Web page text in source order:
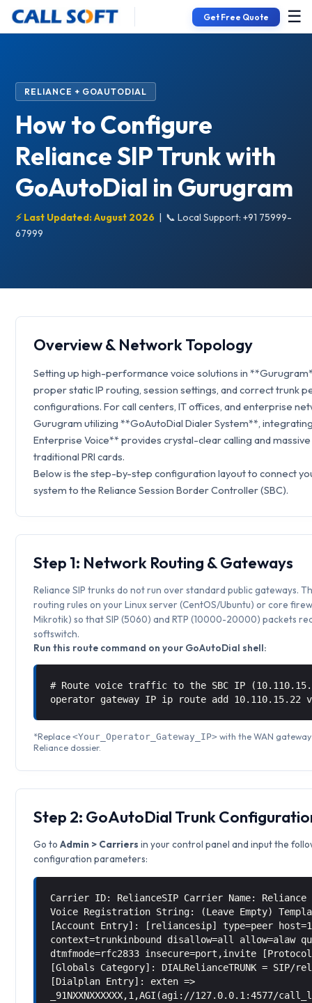
Get Free Quote ☰
RELIANCE + GOAUTODIAL
How to Configure
Reliance SIP Trunk with
GoAutoDial in Gurugram
⚡ Last Updated: August 2026 | 📞 Local Support: +91 75999-
67999
Overview & Network Topology
Setting up high-performance voice solutions in
proper static IP routing, session settings, and correct trunk
configurations. For call centers, IT offices, and enterprise
Gurugram utilizing **GoAutoDial Dialer System**,
Enterprise Voice** provides crystal-clear calling and
traditional PRI cards.
Below is the step-by-step configuration layout to connect
system to the Reliance Session Border Controller (SBC).
Step 1: Network Routing & Gateways
Reliance SIP trunks do not run over standard public gateways.
routing rules on your Linux server (CentOS/Ubuntu) or core
Mikrotik) so that SIP (5060) and RTP (10000-20000) packets
softswitch.
Run this route command on your GoAutoDial shell:
# Route voice traffic to the SBC IP
operator gateway IP ip route add 10.110.15.22
*Replace<Your_Operator_Gateway_IP> with the WAN
Reliance dossier.
Step 2: GoAutoDial Trunk
Go toAdmin > Carriers in your control panel and input the
configuration parameters:
Carrier ID: RelianceSIP Carrier Name: Reliance
Voice Registration String: (Leave Empty)
[Account Entry]: [reliancesip] type=peer
context=trunkinbound disallow=all allow=alaw
dtmfmode=rfc2833 insecure=port,invite
[Globals Category]: DIALRelianceTRUNK = SIP/
[Dialplan Entry]: exten =>
_91NXXNXXXXXX,1,AGI(agi://127.0.0.1:4577/